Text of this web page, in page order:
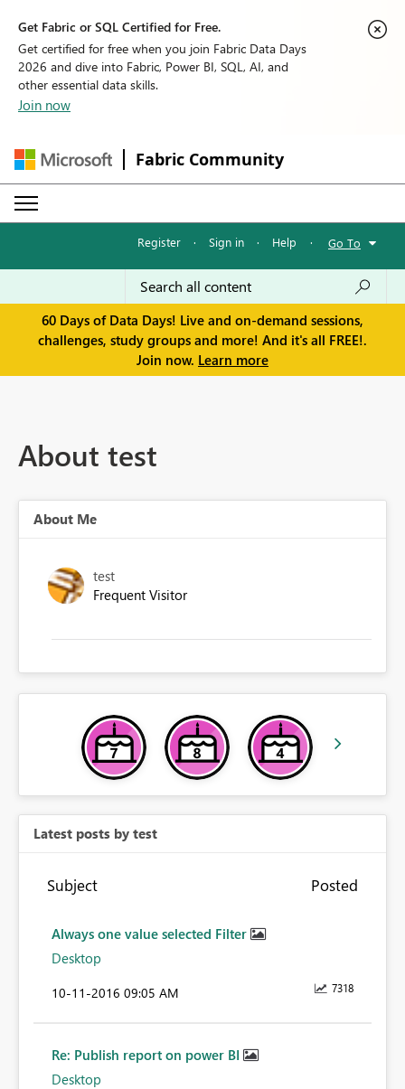
Get Fabric or SQL Certified for Free.
Get certified for free when you join Fabric Data Days
2026 and dive into Fabric, Power BI, SQL, AI, and
other essential data skills.
Join now
Fabric Community
Register · Sign in · Help · Go To
60 Days of Data Days! Live and on-demand sessions,
challenges, study groups and more! And it's all FREE!.
Join now. Learn more
About test
About Me
test
Frequent Visitor
Latest posts by test
Subject Posted
Always one value selected Filter
Desktop
7318
‎10-11-2016 09:05 AM
Re: Publish report on power BI
Desktop